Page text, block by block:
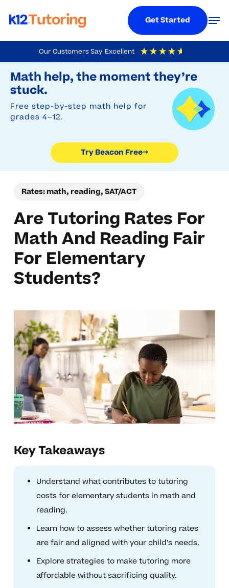
Our Customers Say Excellent
4.9 Out Of 5 Based On
Math help, the moment they’re
stuck.
Free step-by-step math help for
grades 4–12.
Try Beacon Free→
to
main
content
Get Started
Rates: math, reading, SAT/ACT
Are Tutoring Rates For
Math And Reading Fair
For Elementary
Students?
Key Takeaways
Understand what contributes to tutoring
costs for elementary students in math and
reading.
Learn how to assess whether tutoring rates
are fair and aligned with your child’s needs.
Explore strategies to make tutoring more
affordable without sacrificing quality.